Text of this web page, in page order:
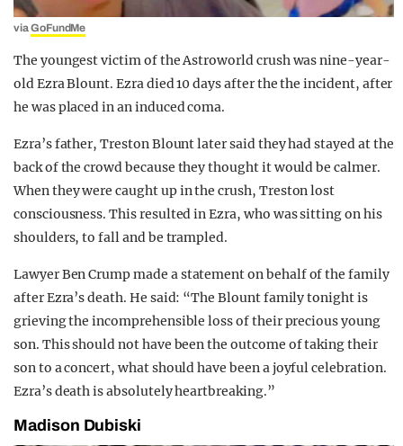
viaGoFundMe
The youngest victim of the Astroworld crush was nine-year-
old Ezra Blount. Ezra died 10 days after the the incident, after
he was placed in an induced coma.
Ezra’s father, Treston Blount later said they had stayed at the
back of the crowd because they thought it would be calmer.
When they were caught up in the crush, Treston lost
consciousness. This resulted in Ezra, who was sitting on his
shoulders, to fall and be trampled.
Lawyer Ben Crump made a statement on behalf of the family
after Ezra’s death. He said: “The Blount family tonight is
grieving the incomprehensible loss of their precious young
son. This should not have been the outcome of taking their
son to a concert, what should have been a joyful celebration.
Ezra’s death is absolutely heartbreaking.”
Madison Dubiski